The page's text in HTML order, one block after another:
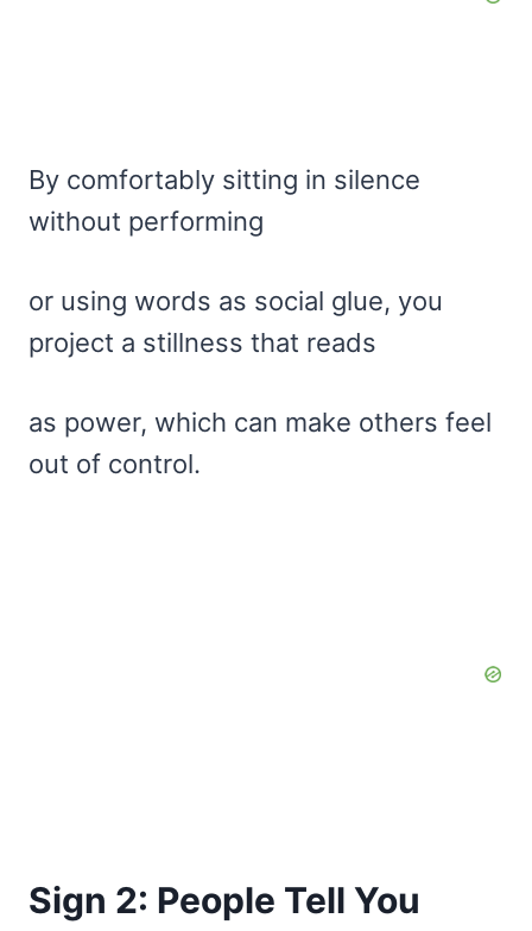
By comfortably sitting in silence
without performing
or using words as social glue, you
project a stillness that reads
as power, which can make others feel
out of control.
Sign 2: People Tell You